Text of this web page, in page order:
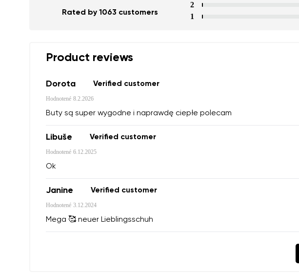
Rated by 1063 customers
2
1
Product reviews
Dorota Verified customer
Hodnotené 8.2.2026
Buty są super wygodne i naprawdę ciepłe polecam
Libuše Verified customer
Hodnotené 6.12.2025
Ok
Janine Verified customer
Hodnotené 3.12.2024
Mega 🥰 neuer Lieblingsschuh